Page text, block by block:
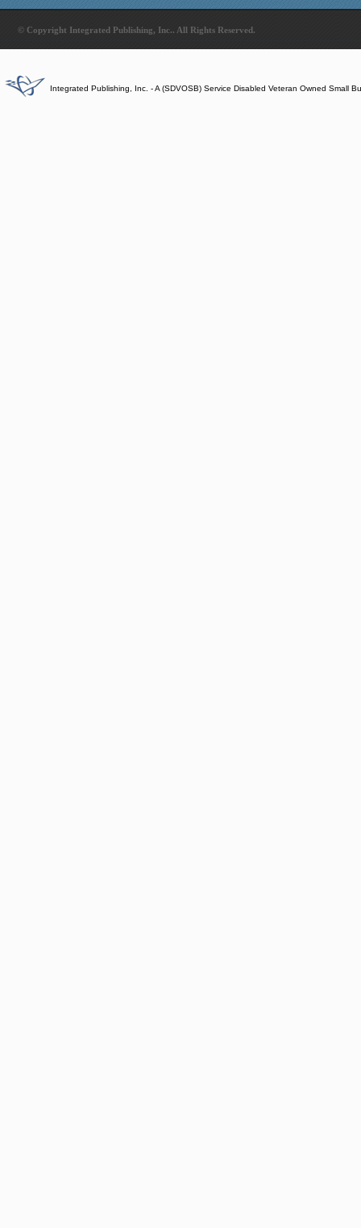
© Copyright Integrated Publishing, Inc.. All Rights Reserved.
Integrated Publishing, Inc. - A (SDVOSB) Service Disabled Veteran Owned Small